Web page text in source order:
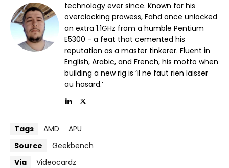
technology ever since. Known for his
overclocking prowess, Fahd once unlocked
an extra 1.1GHz from a humble Pentium
E5300 - a feat that cemented his
reputation as a master tinkerer. Fluent in
English, Arabic, and French, his motto when
building a new rig is ‘il ne faut rien laisser
au hasard.’
Tags AMD
APU
Source
Geekbench
Via
Videocardz